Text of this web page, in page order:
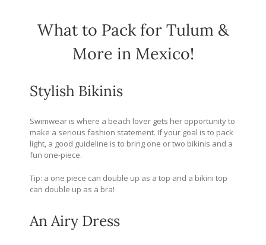
What to Pack for Tulum &
More in Mexico!
Stylish Bikinis
Swimwear is where a beach lover gets her opportunity to
make a serious fashion statement. If your goal is to pack
light, a good guideline is to bring one or two bikinis and a
fun one-piece.
Tip: a one piece can double up as a top and a bikini top
can double up as a bra!
An Airy Dress